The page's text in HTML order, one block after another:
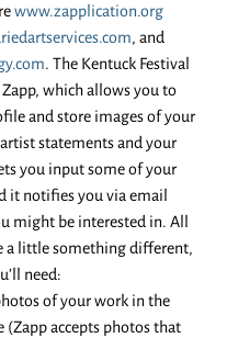
www.zapplication.org
, and
. The Kentuck Festival
which allows you to
and store images of your
statements and your
you input some of your
it notifies you via email
might be interested in. All
a little something different,
need:
of your work in the
(Zapp accepts photos that